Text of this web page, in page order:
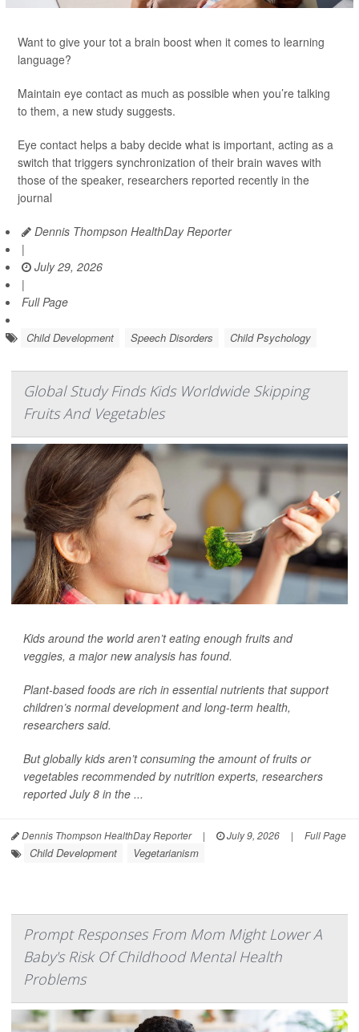
Want to give your tot a brain boost when it comes to learning
language?
Maintain eye contact as much as possible when you’re talking
to them, a new study suggests.
Eye contact helps a baby decide what is important, acting as a
switch that triggers synchronization of their brain waves with
those of the speaker, researchers reported recently in the
journal
Dennis Thompson HealthDay Reporter
|
July 29, 2026
|
Full Page
Child Development Speech Disorders Child Psychology
Global Study Finds Kids Worldwide Skipping
Fruits And Vegetables
Kids around the world aren’t eating enough fruits and
veggies, a major new analysis has found.
Plant-based foods are rich in essential nutrients that support
children’s normal development and long-term health,
researchers said.
But globally kids aren’t consuming the amount of fruits or
vegetables recommended by nutrition experts, researchers
reported July 8 in the ...
Dennis Thompson HealthDay Reporter | July 9, 2026 | Full Page
Child Development Vegetarianism
Prompt Responses From Mom Might Lower A
Baby's Risk Of Childhood Mental Health
Problems